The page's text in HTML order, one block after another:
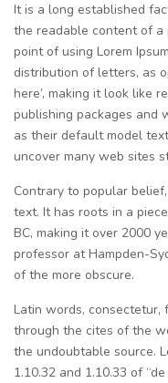
It is a long established
the readable content of
point of using Lorem
distribution of letters, as
here’, making it look like
publishing packages and
as their default model
uncover many web sites
Contrary to popular
text. It has roots in a
BC, making it over 2000
professor at Hampden-
of the more obscure.
Latin words, consectetur,
through the cites of the
the undoubtable source.
1.10.32 and 1.10.33 of